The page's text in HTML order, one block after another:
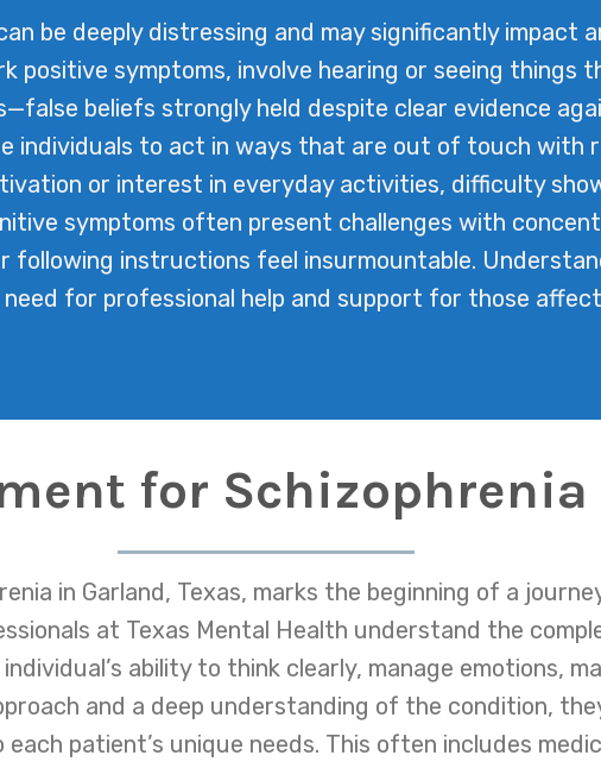
be deeply distressing and may significantly impact
positive symptoms, involve hearing or seeing things
beliefs strongly held despite clear evidence
individuals to act in ways that are out of touch with
or interest in everyday activities, difficulty
symptoms often present challenges with
following instructions feel insurmountable.
for professional help and support for those
for
in Garland, Texas, marks the beginning of a
at Texas Mental Health understand the
ability to think clearly, manage emotions,
and a deep understanding of the condition,
patient’s unique needs. This often includes